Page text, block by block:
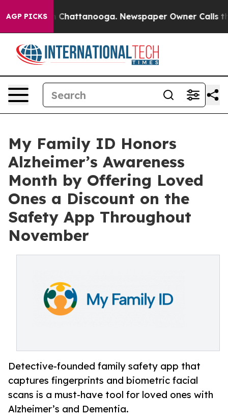
AGP PICKSin Chattanooga. Newspaper Owner Calls the
My Family ID Honors
Alzheimer’s Awareness
Month by Offering Loved
Ones a Discount on the
Safety App Throughout
November
Detective-founded family safety app that
captures fingerprints and biometric facial
scans is a must-have tool for loved ones with
Alzheimer’s and Dementia.